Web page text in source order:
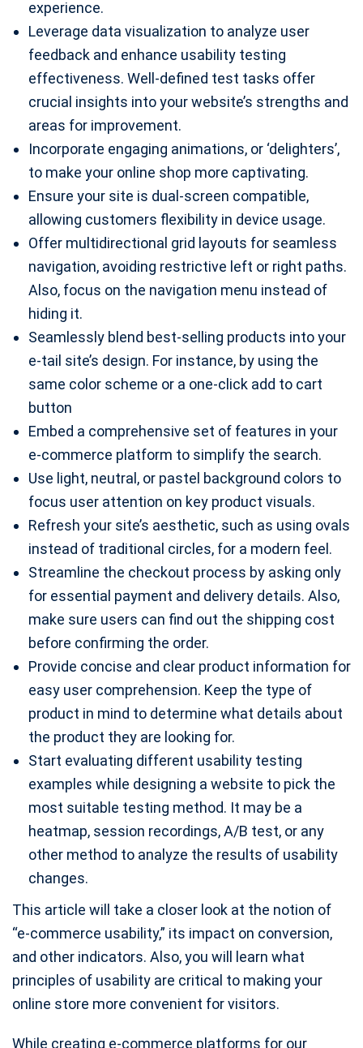
experience.
Leverage data visualization to analyze user
feedback and enhance usability testing
effectiveness. Well-defined test tasks offer
crucial insights into your website’s strengths and
areas for improvement.
Incorporate engaging animations, or ‘delighters’,
to make your online shop more captivating.
Ensure your site is dual-screen compatible,
allowing customers flexibility in device usage.
Offer multidirectional grid layouts for seamless
navigation, avoiding restrictive left or right paths.
Also, focus on the navigation menu instead of
hiding it.
Seamlessly blend best-selling products into your
e-tail site’s design. For instance, by using the
same color scheme or a one-click add to cart
button
Embed a comprehensive set of features in your
e-commerce platform to simplify the search.
Use light, neutral, or pastel background colors to
focus user attention on key product visuals.
Refresh your site’s aesthetic, such as using ovals
instead of traditional circles, for a modern feel.
Streamline the checkout process by asking only
for essential payment and delivery details. Also,
make sure users can find out the shipping cost
before confirming the order.
Provide concise and clear product information for
easy user comprehension. Keep the type of
product in mind to determine what details about
the product they are looking for.
Start evaluating different usability testing
examples while designing a website to pick the
most suitable testing method. It may be a
heatmap, session recordings, A/B test, or any
other method to analyze the results of usability
changes.
This article will take a closer look at the notion of
“e-commerce usability,” its impact on conversion,
and other indicators. Also, you will learn what
principles of usability are critical to making your
online store more convenient for visitors.
While creating e-commerce platforms for our